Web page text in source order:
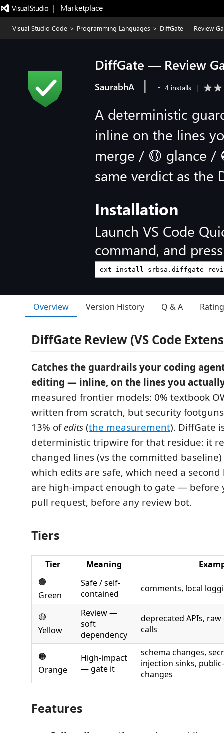
|   Marketplace
Visual Studio Code > Programming Languages > DiffGate — Review
DiffGate — Review
SaurabhA | 4 installs |
A deterministic
inline on the lines
merge / 🟡 glance /
same verdict as the
Installation
Launch VS Code
command, and
Overview Version History Q & A
DiffGate Review (VS Code
Catches the guardrails your coding
editing — inline, on the lines you
measured frontier models: 0% textbook
written from scratch, but security
13% ofedits(the measurement). DiffGate
deterministic tripwire for that residue: it
changed lines (vs the committed
which edits are safe, which need a
are high-impact enough to gate — before
pull request, before any review bot.
Tiers
Tier Meaning
🟢
Green
Safe / self-
contained
comments, local
🟡
Yellow
Review —
soft
dependency
deprecated APIs,
calls
🟠
Orange
High-impact
— gate it
schema changes,
injection sinks,
changes
Features